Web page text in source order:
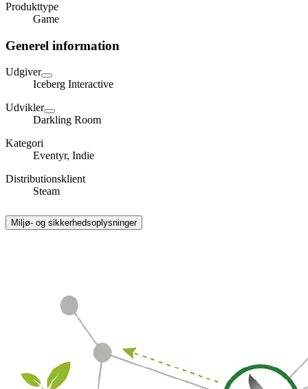
Produkttype
Game
Generel information
Udgiver
Iceberg Interactive
Udvikler
Darkling Room
Kategori
Eventyr, Indie
Distributionsklient
Steam
Miljø- og sikkerhedsoplysninger